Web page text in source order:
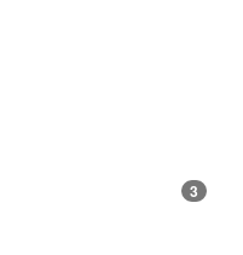
3